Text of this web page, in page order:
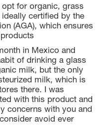
opt for organic, grass
certified by the
(AGA), which ensures
in Mexico and
of drinking a glass
milk, but the only
milk, which is
there. I was
with this product and
concerns with you and
avoid ever